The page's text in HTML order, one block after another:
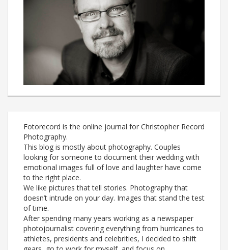
Fotorecord is the online journal for Christopher Record
Photography.
This blog is mostly about photography. Couples
looking for someone to document their wedding with
emotional images full of love and laughter have come
to the right place.
We like pictures that tell stories. Photography that
doesn’t intrude on your day. Images that stand the test
of time.
After spending many years working as a newspaper
photojournalist covering everything from hurricanes to
athletes, presidents and celebrities, I decided to shift